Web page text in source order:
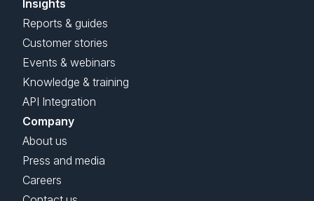
Insights
Reports & guides
Customer stories
Events & webinars
Knowledge & training
API Integration
Company
About us
Press and media
Careers